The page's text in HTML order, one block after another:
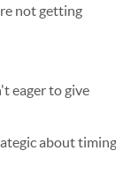
not getting
eager to give
about timing